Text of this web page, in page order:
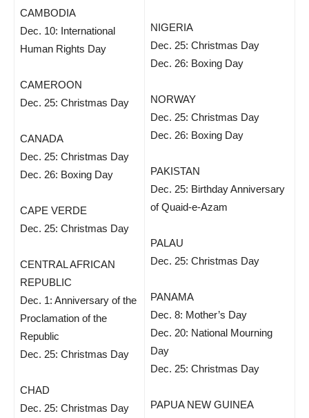
CAMBODIA
Dec. 10: International
Human Rights Day
CAMEROON
Dec. 25: Christmas Day
CANADA
Dec. 25: Christmas Day
Dec. 26: Boxing Day
CAPE VERDE
Dec. 25: Christmas Day
CENTRAL AFRICAN
REPUBLIC
Dec. 1: Anniversary of the
Proclamation of the
Republic
Dec. 25: Christmas Day
CHAD
Dec. 25: Christmas Day
NIGERIA
Dec. 25: Christmas Day
Dec. 26: Boxing Day
NORWAY
Dec. 25: Christmas Day
Dec. 26: Boxing Day
PAKISTAN
Dec. 25: Birthday Anniversary
of Quaid-e-Azam
PALAU
Dec. 25: Christmas Day
PANAMA
Dec. 8: Mother’s Day
Dec. 20: National Mourning
Day
Dec. 25: Christmas Day
PAPUA NEW GUINEA